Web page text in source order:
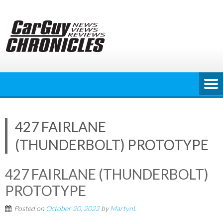
content
427 FAIRLANE
(THUNDERBOLT) PROTOTYPE
427 FAIRLANE (THUNDERBOLT)
PROTOTYPE
Posted on October 20, 2022byMartynL